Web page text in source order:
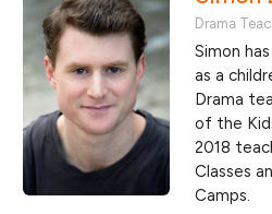
Drama
Simon
as a
Drama
of the
2018
Classes
Camps.